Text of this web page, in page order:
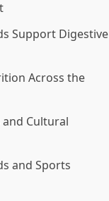
Support Digestive
Across the
and Cultural
and Sports